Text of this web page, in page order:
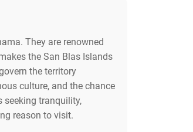
They are renowned
the San Blas Islands
the territory
culture, and the chance
seeking tranquility,
reason to visit.